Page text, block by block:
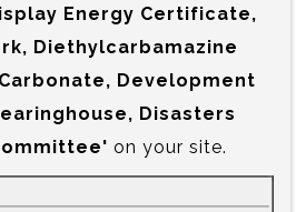
Energy Certificate,
Diethylcarbamazine
Development
Disasters
on your site.